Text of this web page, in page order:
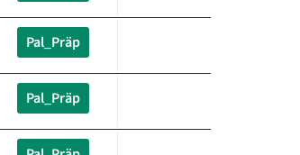
Pal_Präp
Pal_Präp